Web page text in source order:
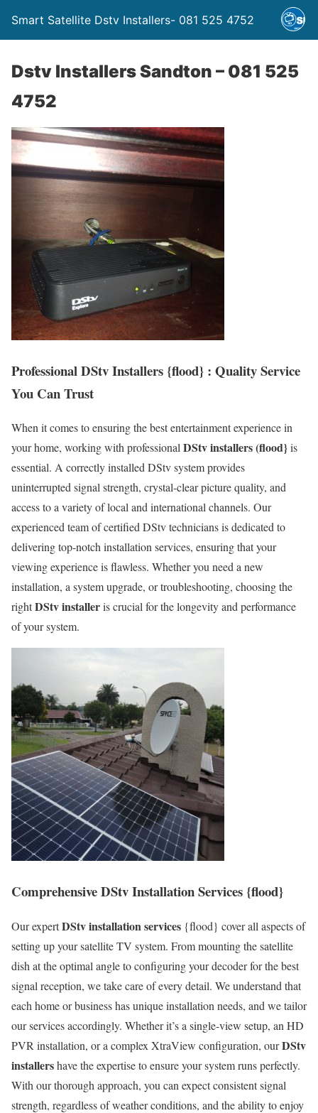
Smart Satellite Dstv Installers- 081 525 4752
Dstv Installers Sandton – 081 525
4752
Professional DStv Installers {flood} : Quality Service
You Can Trust
When it comes to ensuring the best entertainment experience in
your home, working with professionalDStv installers (flood}is
essential. A correctly installed DStv system provides
uninterrupted signal strength, crystal-clear picture quality, and
access to a variety of local and international channels. Our
experienced team of certified DStv technicians is dedicated to
delivering top-notch installation services, ensuring that your
viewing experience is flawless. Whether you need a new
installation, a system upgrade, or troubleshooting, choosing the
rightDStv installeris crucial for the longevity and performance
of your system.
Comprehensive DStv Installation Services {flood}
Our expertDStv installation services {flood} cover all aspects of
setting up your satellite TV system. From mounting the satellite
dish at the optimal angle to configuring your decoder for the best
signal reception, we take care of every detail. We understand that
each home or business has unique installation needs, and we tailor
our services accordingly. Whether it’s a single-view setup, an HD
PVR installation, or a complex XtraView configuration, ourDStv
installershave the expertise to ensure your system runs perfectly.
With our thorough approach, you can expect consistent signal
strength, regardless of weather conditions, and the ability to enjoy